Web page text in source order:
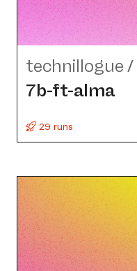
technillogue /
7b-ft-alma
29 runs